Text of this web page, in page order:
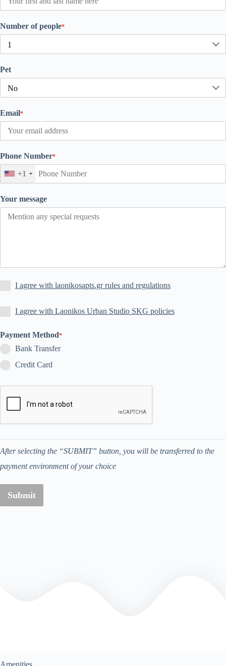
Number of people*
Pet
Email*
Phone Number*
+1
Your message
I agree with laonikosapts.gr rules and regulations
I agree with Laonikos Urban Studio SKG policies
Payment Method*
Bank Transfer
Credit Card
After selecting the “SUBMIT” button, you will be transferred to the
payment environment of your choice
Submit
Amenities